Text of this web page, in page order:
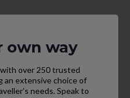
own way
over 250 trusted
an extensive choice of
needs. Speak to